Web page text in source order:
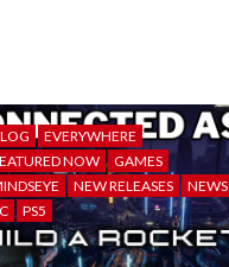
EVERYWHERE
NOW
GAMES
NEW RELEASES
NEWS
PS5